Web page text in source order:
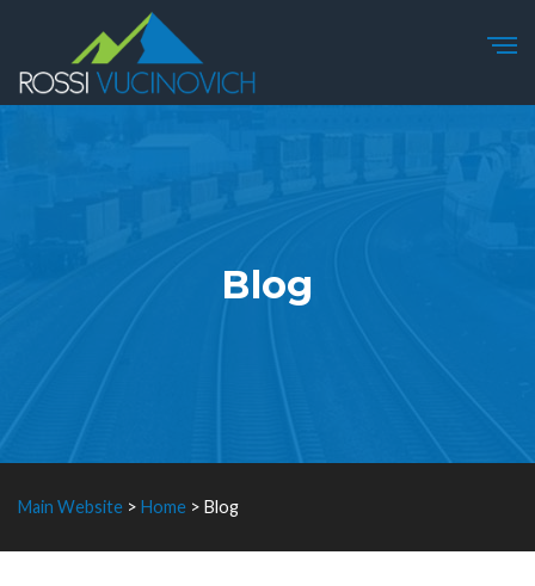
Blog
Main Website > Home > Blog